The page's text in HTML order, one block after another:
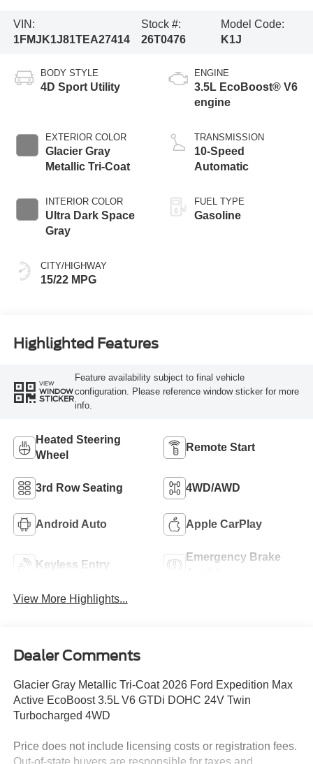
VIN:
1FMJK1J81TEA27414
Stock #:
26T0476
Model Code:
K1J
BODY STYLE
4D Sport Utility
EXTERIOR COLOR
Glacier Gray
Metallic Tri-Coat
INTERIOR COLOR
Ultra Dark Space
Gray
CITY/HIGHWAY
15/22 MPG
ENGINE
3.5L EcoBoost® V6
engine
TRANSMISSION
10-Speed
Automatic
FUEL TYPE
Gasoline
Highlighted Features
VIEW
WINDOW
STICKER
Feature availability subject to final vehicle
configuration. Please reference window sticker for more
info.
Heated Steering
Wheel
Remote Start
3rd Row Seating 4WD/AWD
Android Auto Apple CarPlay
Keyless Entry
Emergency Brake
View More Highlights...
Dealer Comments
Glacier Gray Metallic Tri-Coat 2026 Ford Expedition Max
Active EcoBoost 3.5L V6 GTDi DOHC 24V Twin
Turbocharged 4WD
Price does not include licensing costs or registration fees.
Out-of-state buyers are responsible for taxes and